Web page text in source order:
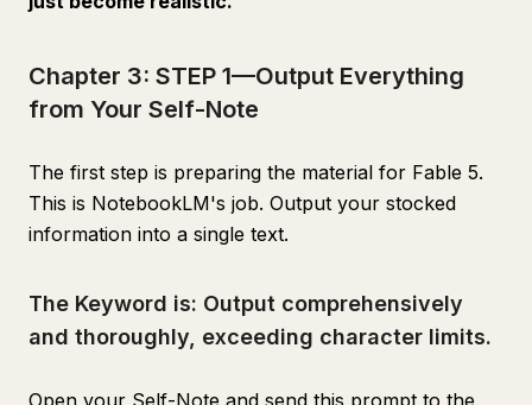
Chapter 3: STEP 1—Output Everything
from Your Self-Note
The first step is preparing the material for Fable 5.
This is NotebookLM's job. Output your stocked
information into a single text.
The Keyword is: Output comprehensively
and thoroughly, exceeding character limits.
Open your Self-Note and send this prompt to the